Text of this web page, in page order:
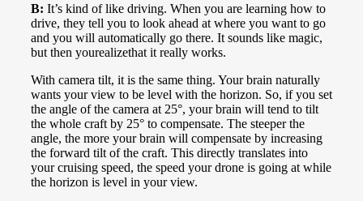
B: It’s kind of like driving. When you are learning how to
drive, they tell you to look ahead at where you want to go
and you will automatically go there. It sounds like magic,
but then yourealizethat it really works.
With camera tilt, it is the same thing. Your brain naturally
wants your view to be level with the horizon. So, if you set
the angle of the camera at 25°, your brain will tend to tilt
the whole craft by 25° to compensate. The steeper the
angle, the more your brain will compensate by increasing
the forward tilt of the craft. This directly translates into
your cruising speed, the speed your drone is going at while
the horizon is level in your view.